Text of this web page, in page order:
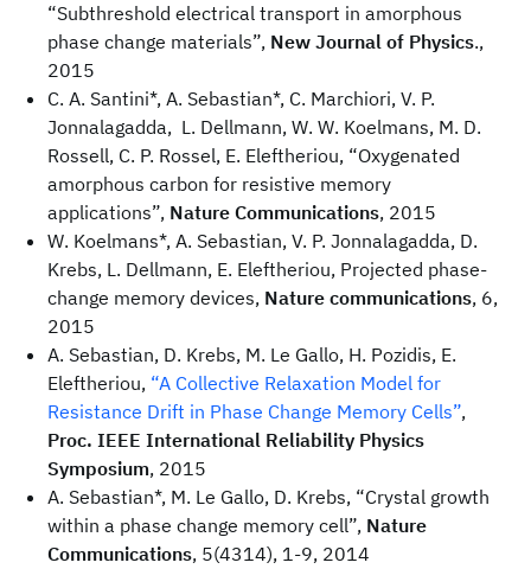
“Subthreshold electrical transport in amorphous
phase change materials”, New Journal of Physics.,
2015
C. A. Santini*, A. Sebastian*, C. Marchiori, V. P.
Jonnalagadda, L. Dellmann, W. W. Koelmans, M. D.
Rossell, C. P. Rossel, E. Eleftheriou, “Oxygenated
amorphous carbon for resistive memory
applications”, Nature Communications, 2015
W. Koelmans*, A. Sebastian, V. P. Jonnalagadda, D.
Krebs, L. Dellmann, E. Eleftheriou, Projected phase-
change memory devices, Nature communications, 6,
2015
A. Sebastian, D. Krebs, M. Le Gallo, H. Pozidis, E.
Eleftheriou, “A Collective Relaxation Model for
Resistance Drift in Phase Change Memory Cells”,
Proc. IEEE International Reliability Physics
Symposium, 2015
A. Sebastian*, M. Le Gallo, D. Krebs, “Crystal growth
within a phase change memory cell”, Nature
Communications, 5(4314), 1-9, 2014